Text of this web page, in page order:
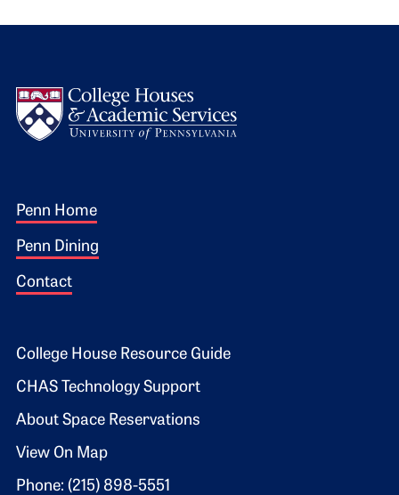
Footer 1
Penn Home
Penn Dining
Contact
Footer 2
College House Resource Guide
CHAS Technology Support
About Space Reservations
View On Map
Phone: (215) 898-5551